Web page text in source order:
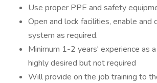
Use proper PPE and safety
Open and lock facilities, enable and
system as required.
Minimum 1-2 years' experience as
highly desired but not required
Will provide on the job training to